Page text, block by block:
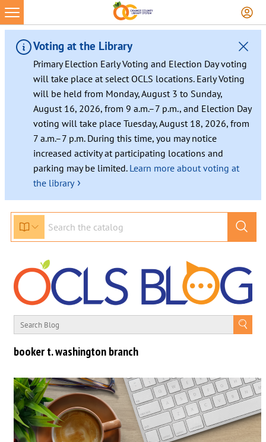
Voting at the Library
Primary Election Early Voting and Election Day voting
will take place at select OCLS locations. Early Voting
will be held from Monday, August 3 to Sunday,
August 16, 2026, from 9 a.m.–7 p.m., and Election Day
voting will take place Tuesday, August 18, 2026, from
7 a.m.–7 p.m. During this time, you may notice
increased activity at participating locations and
parking may be limited. Learn more about voting at
the library ›
booker t. washington branch